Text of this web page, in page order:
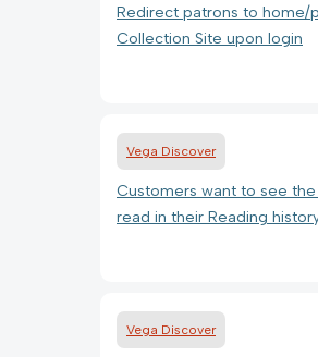
Redirect patrons to home/
Collection Site upon login
Vega Discover
Customers want to see
read in their Reading
Vega Discover